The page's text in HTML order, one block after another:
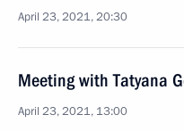
April 23, 2021, 20:30
Meeting with Tatyana
April 23, 2021, 13:00